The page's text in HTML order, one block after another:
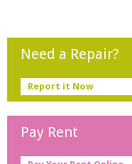
Need a Repair?
Report it Now
Pay Rent